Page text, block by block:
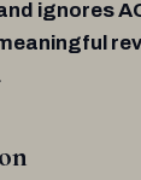
ignores